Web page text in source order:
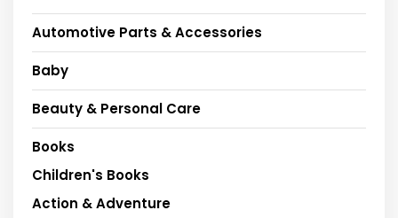
Automotive Parts & Accessories
Baby
Beauty & Personal Care
Books
Children's Books
Action & Adventure